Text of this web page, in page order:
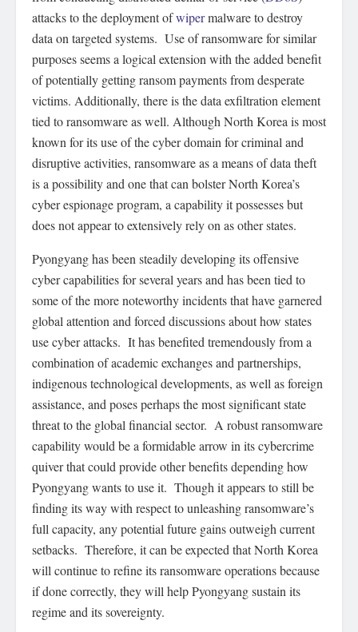
attacks to the deployment ofwipermalware to destroy
data on targeted systems. Use of ransomware for similar
purposes seems a logical extension with the added benefit
of potentially getting ransom payments from desperate
victims. Additionally, there is the data exfiltration element
tied to ransomware as well. Although North Korea is most
known for its use of the cyber domain for criminal and
disruptive activities, ransomware as a means of data theft
is a possibility and one that can bolster North Korea’s
cyber espionage program, a capability it possesses but
does not appear to extensively rely on as other states.
Pyongyang has been steadily developing its offensive
cyber capabilities for several years and has been tied to
some of the more noteworthy incidents that have garnered
global attention and forced discussions about how states
use cyber attacks. It has benefited tremendously from a
combination of academic exchanges and partnerships,
indigenous technological developments, as well as foreign
assistance, and poses perhaps the most significant state
threat to the global financial sector. A robust ransomware
capability would be a formidable arrow in its cybercrime
quiver that could provide other benefits depending how
Pyongyang wants to use it. Though it appears to still be
finding its way with respect to unleashing ransomware’s
full capacity, any potential future gains outweigh current
setbacks. Therefore, it can be expected that North Korea
will continue to refine its ransomware operations because
if done correctly, they will help Pyongyang sustain its
regime and its sovereignty.